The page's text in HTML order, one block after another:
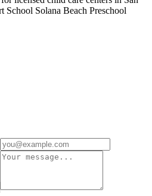
Solana Beach Preschool